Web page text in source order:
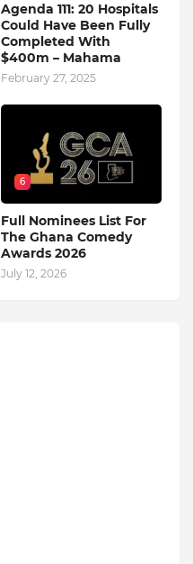
Agenda 111: 20 Hospitals
Could Have Been Fully
Completed With
$400m – Mahama
February 27, 2025
6
Full Nominees List For
The Ghana Comedy
Awards 2026
July 12, 2026